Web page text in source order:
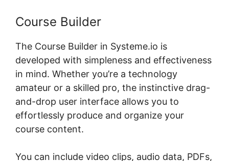
Course Builder
The Course Builder in Systeme.io is
developed with simpleness and effectiveness
in mind. Whether you’re a technology
amateur or a skilled pro, the instinctive drag-
and-drop user interface allows you to
effortlessly produce and organize your
course content.
You can include video clips, audio data, PDFs,